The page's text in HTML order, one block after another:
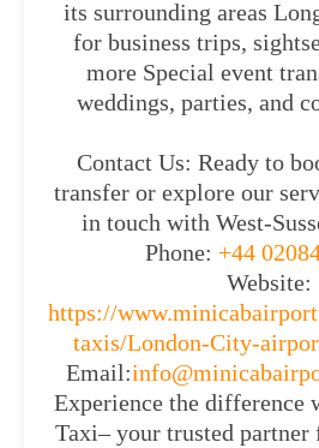
its surrounding areas
for business trips,
more Special event
weddings, parties, and
Contact Us: Ready to
transfer or explore our
in touch with West-
Phone: +44
Website:
https://
taxis/London-City-
Email:
Experience the difference
Taxi– your trusted partner